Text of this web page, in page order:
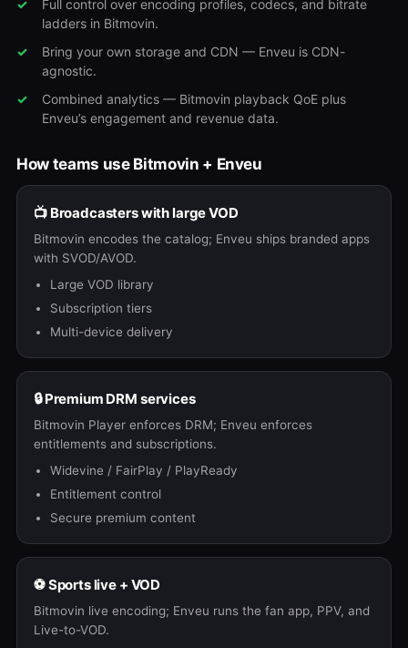
Full control over encoding profiles, codecs, and bitrate
ladders in Bitmovin.
Bring your own storage and CDN — Enveu is CDN-
agnostic.
Combined analytics — Bitmovin playback QoE plus
Enveu’s engagement and revenue data.
How teams use Bitmovin + Enveu
📺 Broadcasters with large VOD
Bitmovin encodes the catalog; Enveu ships branded apps
with SVOD/AVOD.
Large VOD library
Subscription tiers
Multi-device delivery
🔒 Premium DRM services
Bitmovin Player enforces DRM; Enveu enforces
entitlements and subscriptions.
Widevine / FairPlay / PlayReady
Entitlement control
Secure premium content
⚽ Sports live + VOD
Bitmovin live encoding; Enveu runs the fan app, PPV, and
Live-to-VOD.